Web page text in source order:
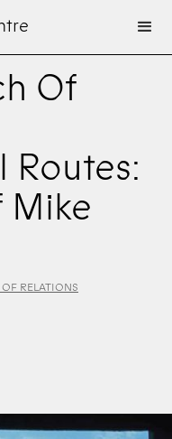
Of
Mike
RELATIONS